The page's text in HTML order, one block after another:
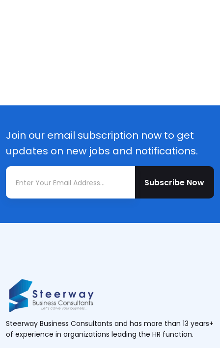
Join our email subscription now to get
updates on new jobs and notifications.
Subscribe Now
Steerway Business Consultants and has more than 13 years+
of experience in organizations leading the HR function.